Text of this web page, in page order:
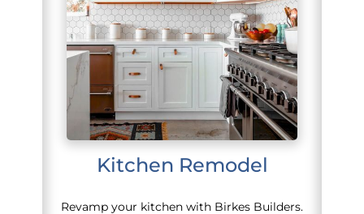
Kitchen Remodel
Revamp your kitchen with Birkes Builders.